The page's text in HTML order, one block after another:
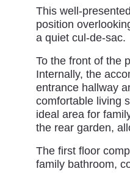
This well-
position
a quiet cul-de-sac.
To the front of the
Internally, the
entrance hallway
comfortable living
ideal area for
the rear garden,
The first floor
family bathroom,